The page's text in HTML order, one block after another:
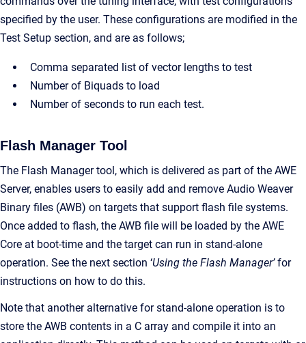
specified by the user. These configurations are modified in the
Test Setup section, and are as follows;
Comma separated list of vector lengths to test
Number of Biquads to load
Number of seconds to run each test.
Flash Manager Tool
The Flash Manager tool, which is delivered as part of the AWE
Server, enables users to easily add and remove Audio Weaver
Binary files (AWB) on targets that support flash file systems.
Once added to flash, the AWB file will be loaded by the AWE
Core at boot-time and the target can run in stand-alone
operation. See the next section ‘Using the Flash Manager’for
instructions on how to do this.
Note that another alternative for stand-alone operation is to
store the AWB contents in a C array and compile it into an